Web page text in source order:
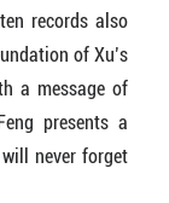
records also
of Xu’s
a message of
presents a
never forget